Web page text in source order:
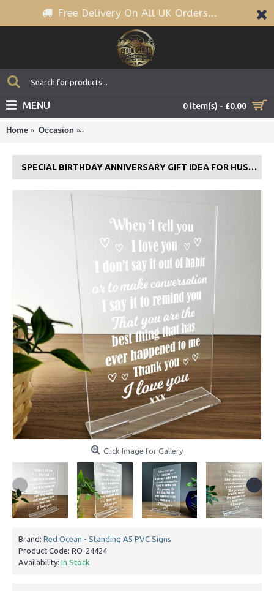
Free Delivery On All UK Orders...
0 item(s) - £0.00
MENU
Home Occasion
SPECIAL BIRTHDAY ANNIVERSARY GIFT IDEA FOR HUSBAND WIFE GIFT
Click Image for Gallery
Brand: Red Ocean - Standing A5 PVC Signs
Product Code: RO-24424
Availability: In Stock